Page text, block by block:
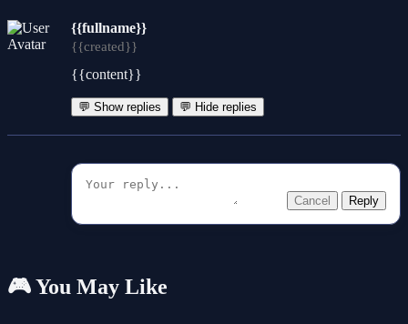
{{fullname}}
{{created}}
{{content}}
💬 Show replies 💬 Hide replies
Cancel Reply
🎮 You May Like